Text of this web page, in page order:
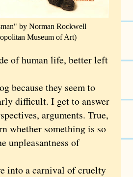
by Norman Rockwell
Museum of Art)
of human life, better left
because they seem to
difficult. I get to answer
arguments. True,
whether something is so
unpleasantness of
into a carnival of cruelty